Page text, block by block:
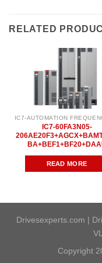
RELATED
IC7-60FA3N05-
READ MORE
Drivesexperts.com |
Copyright